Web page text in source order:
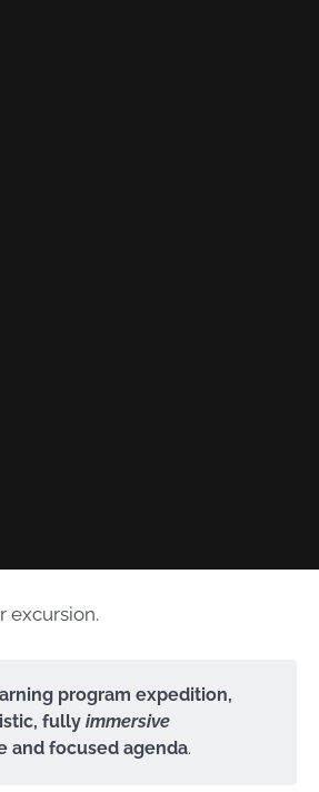
excursion.
program expedition,
fully immersive
and focused agenda.